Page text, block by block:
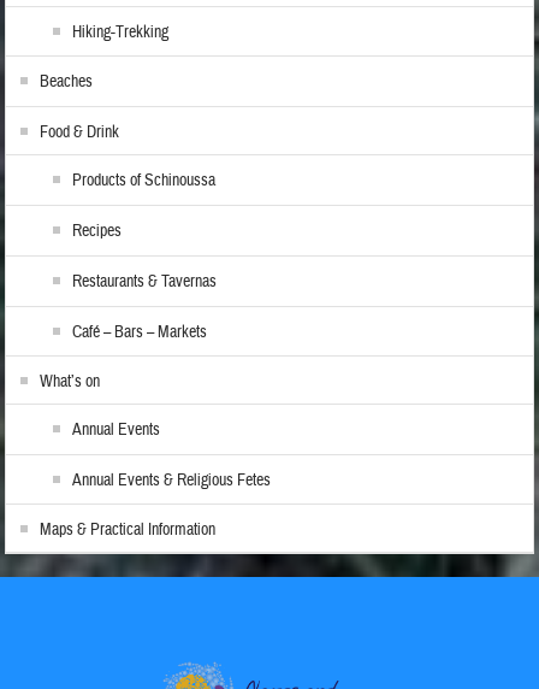
Hiking-Trekking
Beaches
Food & Drink
Products of Schinoussa
Recipes
Restaurants & Tavernas
Café – Bars – Markets
What’s on
Annual Events
Annual Events & Religious Fetes
Maps & Practical Information